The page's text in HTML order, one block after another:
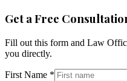
Get a Free
Fill out this form and Law
you directly.
First Name *